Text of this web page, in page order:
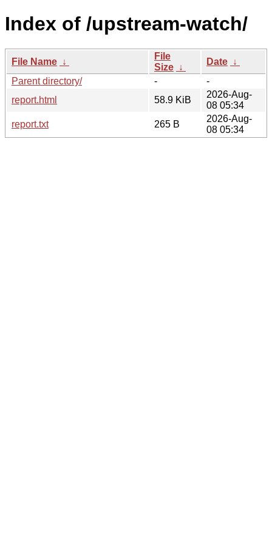
Index of /upstream-watch/
File Name ↓
File
Size ↓
Date ↓
Parent directory/
-
-
report.html
58.9 KiB
2026-Aug-
08 05:34
report.txt
265 B
2026-Aug-
08 05:34